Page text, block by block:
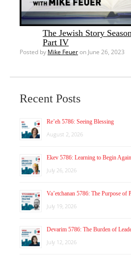
The Jewish Story
Part IV
Posted by Mike Feueron June 26, 2023
Recent Posts
Re’eh 5786: Seeing Blessing
August 2, 2026
Ekev 5786: Learning to Begin Again
July 26, 2026
Va’etchanan 5786: The Purpose of
July 19, 2026
Devarim 5786: The Burden of
July 12, 2026